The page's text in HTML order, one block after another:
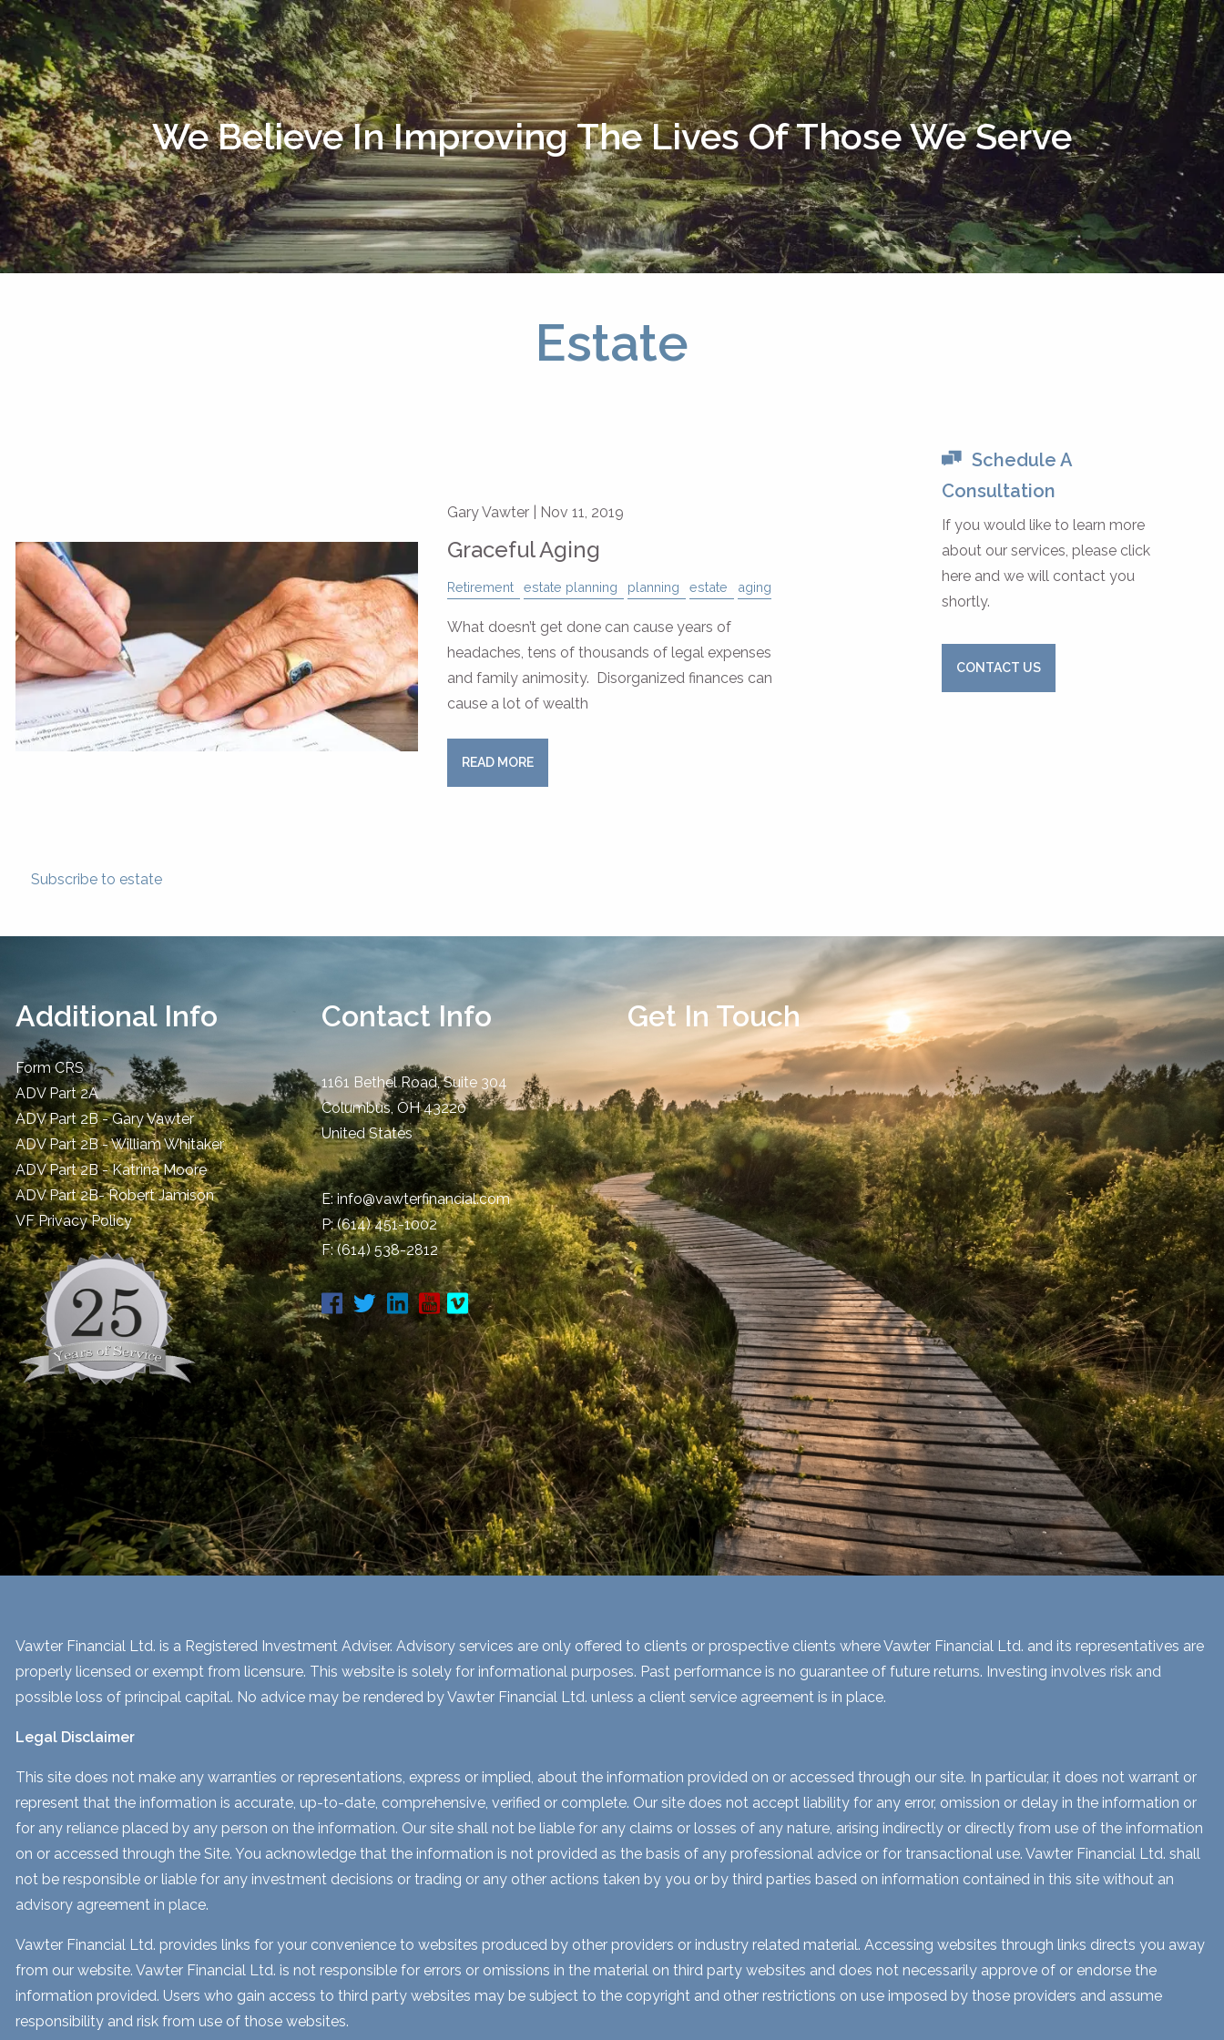
Skip to main content
menu
We Believe In Improving The Lives Of Those We Serve
Estate
Gary Vawter | Nov 11, 2019
Graceful Aging
Retirement estate planning planning estate aging
What doesn’t get done can cause years of
headaches, tens of thousands of legal expenses
and family animosity. Disorganized finances can
cause a lot of wealth
READ MORE
Subscribe to estate
Schedule A
Consultation
If you would like to learn more
about our services, please click
here and we will contact you
shortly.
CONTACT US
Additional Info
Form CRS
ADV Part 2A
ADV Part 2B - Gary Vawter
ADV Part 2B - William Whitaker
ADV Part 2B - Katrina Moore
ADV Part 2B- Robert Jamison
​VF Privacy Policy
Contact Info
1161 Bethel Road, Suite 304
Columbus,OH 43220
United States
E:info@vawterfinancial.com
P:(614) 451-1002
F: (614) 538-2812
Get In Touch
Vawter Financial Ltd. is a Registered Investment Adviser. Advisory services are only offered to clients or prospective clients where Vawter Financial Ltd. and its representatives are
properly licensed or exempt from licensure. This website is solely for informational purposes. Past performance is no guarantee of future returns. Investing involves risk and
possible loss of principal capital. No advice may be rendered by Vawter Financial Ltd. unless a client service agreement is in place.
Legal Disclaimer
This site does not make any warranties or representations, express or implied, about the information provided on or accessed through our site. In particular, it does not warrant or
represent that the information is accurate, up-to-date, comprehensive, verified or complete. Our site does not accept liability for any error, omission or delay in the information or
for any reliance placed by any person on the information. Our site shall not be liable for any claims or losses of any nature, arising indirectly or directly from use of the information
on or accessed through the Site. You acknowledge that the information is not provided as the basis of any professional advice or for transactional use. Vawter Financial Ltd. shall
not be responsible or liable for any investment decisions or trading or any other actions taken by you or by third parties based on information contained in this site without an
advisory agreement in place.
Vawter Financial Ltd. provides links for your convenience to websites produced by other providers or industry related material. Accessing websites through links directs you away
from our website. Vawter Financial Ltd. is not responsible for errors or omissions in the material on third party websites and does not necessarily approve of or endorse the
information provided. Users who gain access to third party websites may be subject to the copyright and other restrictions on use imposed by those providers and assume
responsibility and risk from use of those websites.